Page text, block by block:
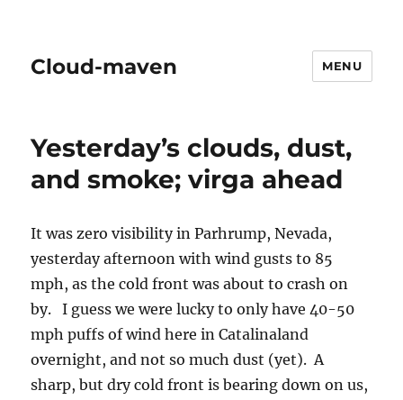
Cloud-maven MENU
Yesterday’s clouds, dust,
and smoke; virga ahead
It was zero visibility in Parhrump, Nevada,
yesterday afternoon with wind gusts to 85
mph, as the cold front was about to crash on
by. I guess we were lucky to only have 40-50
mph puffs of wind here in Catalinaland
overnight, and not so much dust (yet). A
sharp, but dry cold front is bearing down on us,